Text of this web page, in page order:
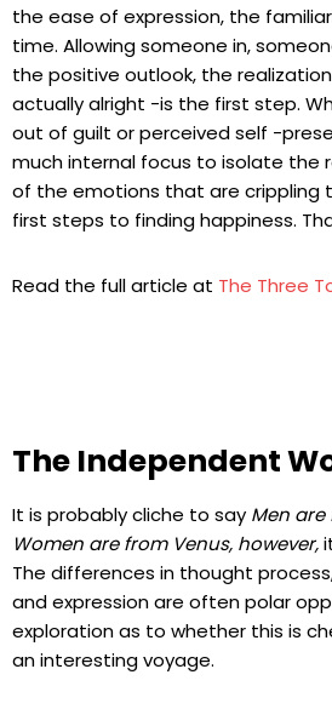
the ease of expression, the
time. Allowing someone in,
the positive outlook, the
actually alright -is the first step.
out of guilt or perceived self -
much internal focus to isolate the
of the emotions that are crippling
first steps to finding happiness.
Read the full article at The Three
The Independent
It is probably cliche to say Men
Women are from Venus, however,
The differences in thought
and expression are often polar
exploration as to whether this is
an interesting voyage.